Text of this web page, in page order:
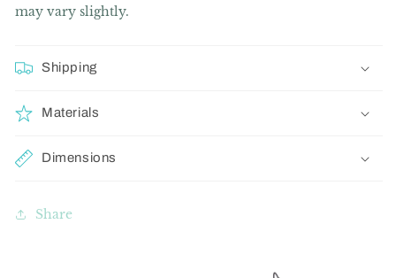
may vary slightly.
Shipping
Materials
Dimensions
Share